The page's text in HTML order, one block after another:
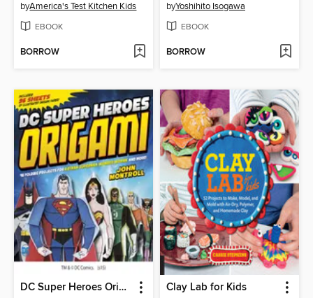
byAmerica's Test Kitchen Kids
EBOOK
BORROW
byYoshihito Isogawa
EBOOK
BORROW
DC Super Heroes Origami Clay Lab for Kids